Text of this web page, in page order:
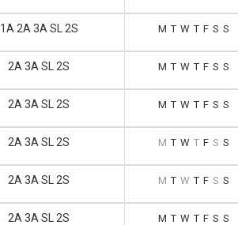
1A 2A 3A SL 2S M T W T F S S
2A 3A SL 2S M T W T F S S
2A 3A SL 2S M T W T F S S
2A 3A SL 2S M T W T F S S
2A 3A SL 2S M T W T F S S
2A 3A SL 2S M T W T F S S